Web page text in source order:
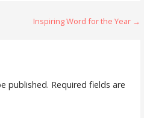
Inspiring Word for the Year →
published. Required fields are